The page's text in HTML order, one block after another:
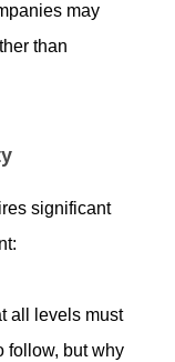
may
than
significant
all levels must
follow, but why